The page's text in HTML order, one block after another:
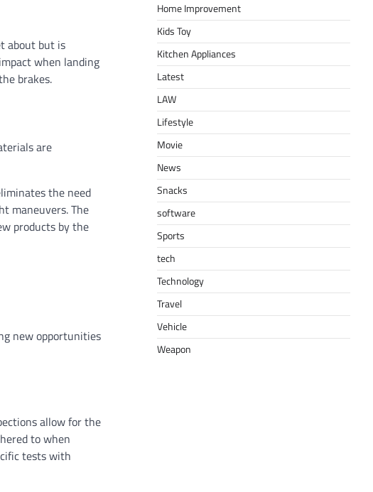
about but is
when landing
brakes.
are
the need
maneuvers. The
products by the
new opportunities
allow for the
to when
tests with
Home Improvement
Kids Toy
Kitchen Appliances
Latest
LAW
Lifestyle
Movie
News
Snacks
software
Sports
tech
Technology
Travel
Vehicle
Weapon